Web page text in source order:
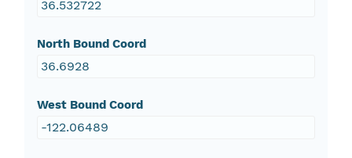
36.532722
North Bound Coord
36.6928
West Bound Coord
-122.06489